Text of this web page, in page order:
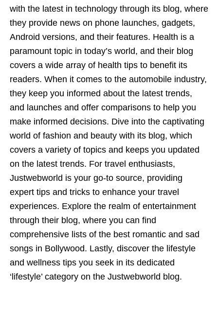
with the latest in technology through its blog, where
they provide news on phone launches, gadgets,
Android versions, and their features. Health is a
paramount topic in today’s world, and their blog
covers a wide array of health tips to benefit its
readers. When it comes to the automobile industry,
they keep you informed about the latest trends,
and launches and offer comparisons to help you
make informed decisions. Dive into the captivating
world of fashion and beauty with its blog, which
covers a variety of topics and keeps you updated
on the latest trends. For travel enthusiasts,
Justwebworld is your go-to source, providing
expert tips and tricks to enhance your travel
experiences. Explore the realm of entertainment
through their blog, where you can find
comprehensive lists of the best romantic and sad
songs in Bollywood. Lastly, discover the lifestyle
and wellness tips you seek in its dedicated
‘lifestyle’ category on the Justwebworld blog.